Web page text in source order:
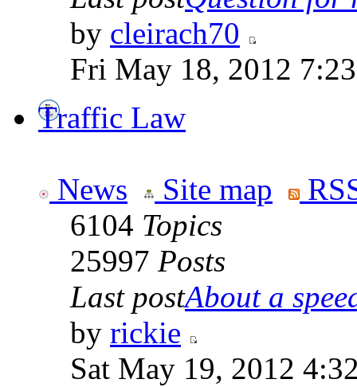
by cleirach70
Fri May 18, 2012
Traffic Law
News Site map
6104 Topics
25997 Posts
Last postAbout a
by rickie
Sat May 19, 2012